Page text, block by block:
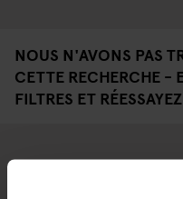
NOUS N'AVONS PAS
CETTE RECHERCHE -
FILTRES ET